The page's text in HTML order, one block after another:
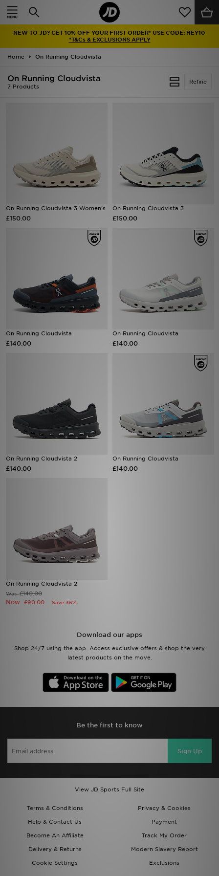
NEW TO JD? GET 10% OFF YOUR FIRST ORDER* USE CODE: HEY10
*T&Cs & EXCLUSIONS APPLY
Home On Running Cloudvista
Refine
On Running Cloudvista
7 Products
On Running Cloudvista 3 Women's
£150.00
On Running Cloudvista 3
£150.00
On Running Cloudvista
£140.00
On Running Cloudvista
£140.00
On Running Cloudvista 2
£140.00
On Running Cloudvista
£140.00
On Running Cloudvista 2
Was£140.00
Now £90.00 Save 36%
Download our apps
Shop 24/7 using the app. Access exclusive offers & shop the very
latest products on the move.
Be the first to know
Sign Up
View JD Sports Full Site
Terms & Conditions
Privacy & Cookies
Help & Contact Us
Payment
Become An Affiliate
Track My Order
Delivery & Returns
Modern Slavery Report
Cookie Settings
Exclusions
Home
Latest
Men
Brands
Football